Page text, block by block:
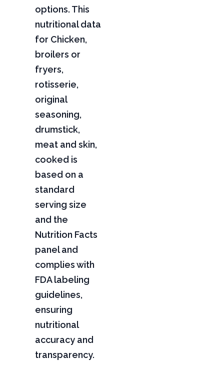
options. This
nutritional data
for Chicken,
broilers or
fryers,
rotisserie,
original
seasoning,
drumstick,
meat and skin,
cooked is
based on a
standard
serving size
and the
Nutrition Facts
panel and
complies with
FDA labeling
guidelines,
ensuring
nutritional
accuracy and
transparency.